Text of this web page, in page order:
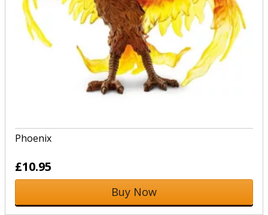
Phoenix
£10.95
Buy Now